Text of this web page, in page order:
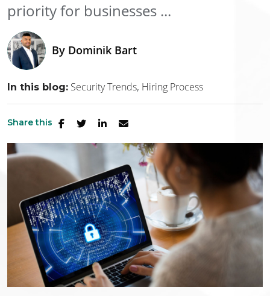
priority for businesses ...
By Dominik Bart
In this blog: Security Trends Hiring Process
Share this